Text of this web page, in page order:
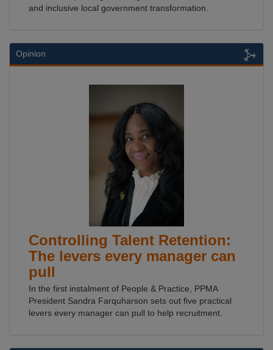
and inclusive local government transformation.
Opinion
Controlling Talent Retention:
The levers every manager can
pull
In the first instalment of People & Practice, PPMA
President Sandra Farquharson sets out five practical
levers every manager can pull to help recruitment.